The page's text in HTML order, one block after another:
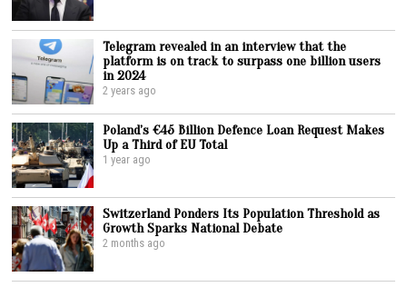
Telegram revealed in an interview that the
platform is on track to surpass one billion users
in 2024
2 years ago
Poland’s €45 Billion Defence Loan Request Makes
Up a Third of EU Total
1 year ago
Switzerland Ponders Its Population Threshold as
Growth Sparks National Debate
2 months ago